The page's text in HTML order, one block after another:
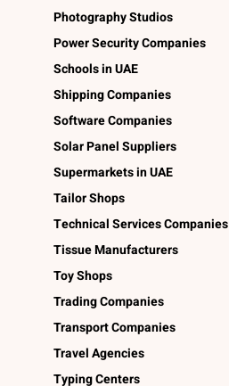
Photography Studios
Power Security Companies
Schools in UAE
Shipping Companies
Software Companies
Solar Panel Suppliers
Supermarkets in UAE
Tailor Shops
Technical Services Companies
Tissue Manufacturers
Toy Shops
Trading Companies
Transport Companies
Travel Agencies
Typing Centers